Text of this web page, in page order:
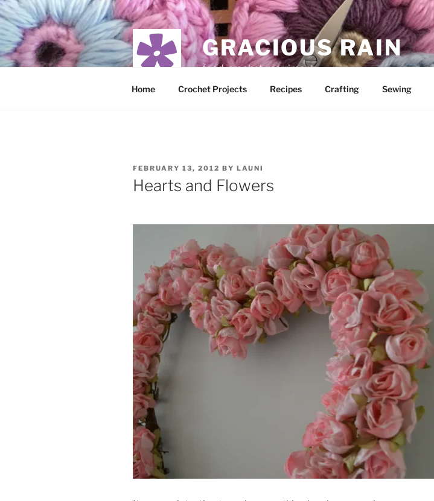
Skip
to
content
GRACIOUS RAIN
food, crochet, merriment
Home Crochet Projects Recipes Crafting Sewing
POSTED
ON
FEBRUARY 13, 2012 BY LAUNI
Hearts and Flowers